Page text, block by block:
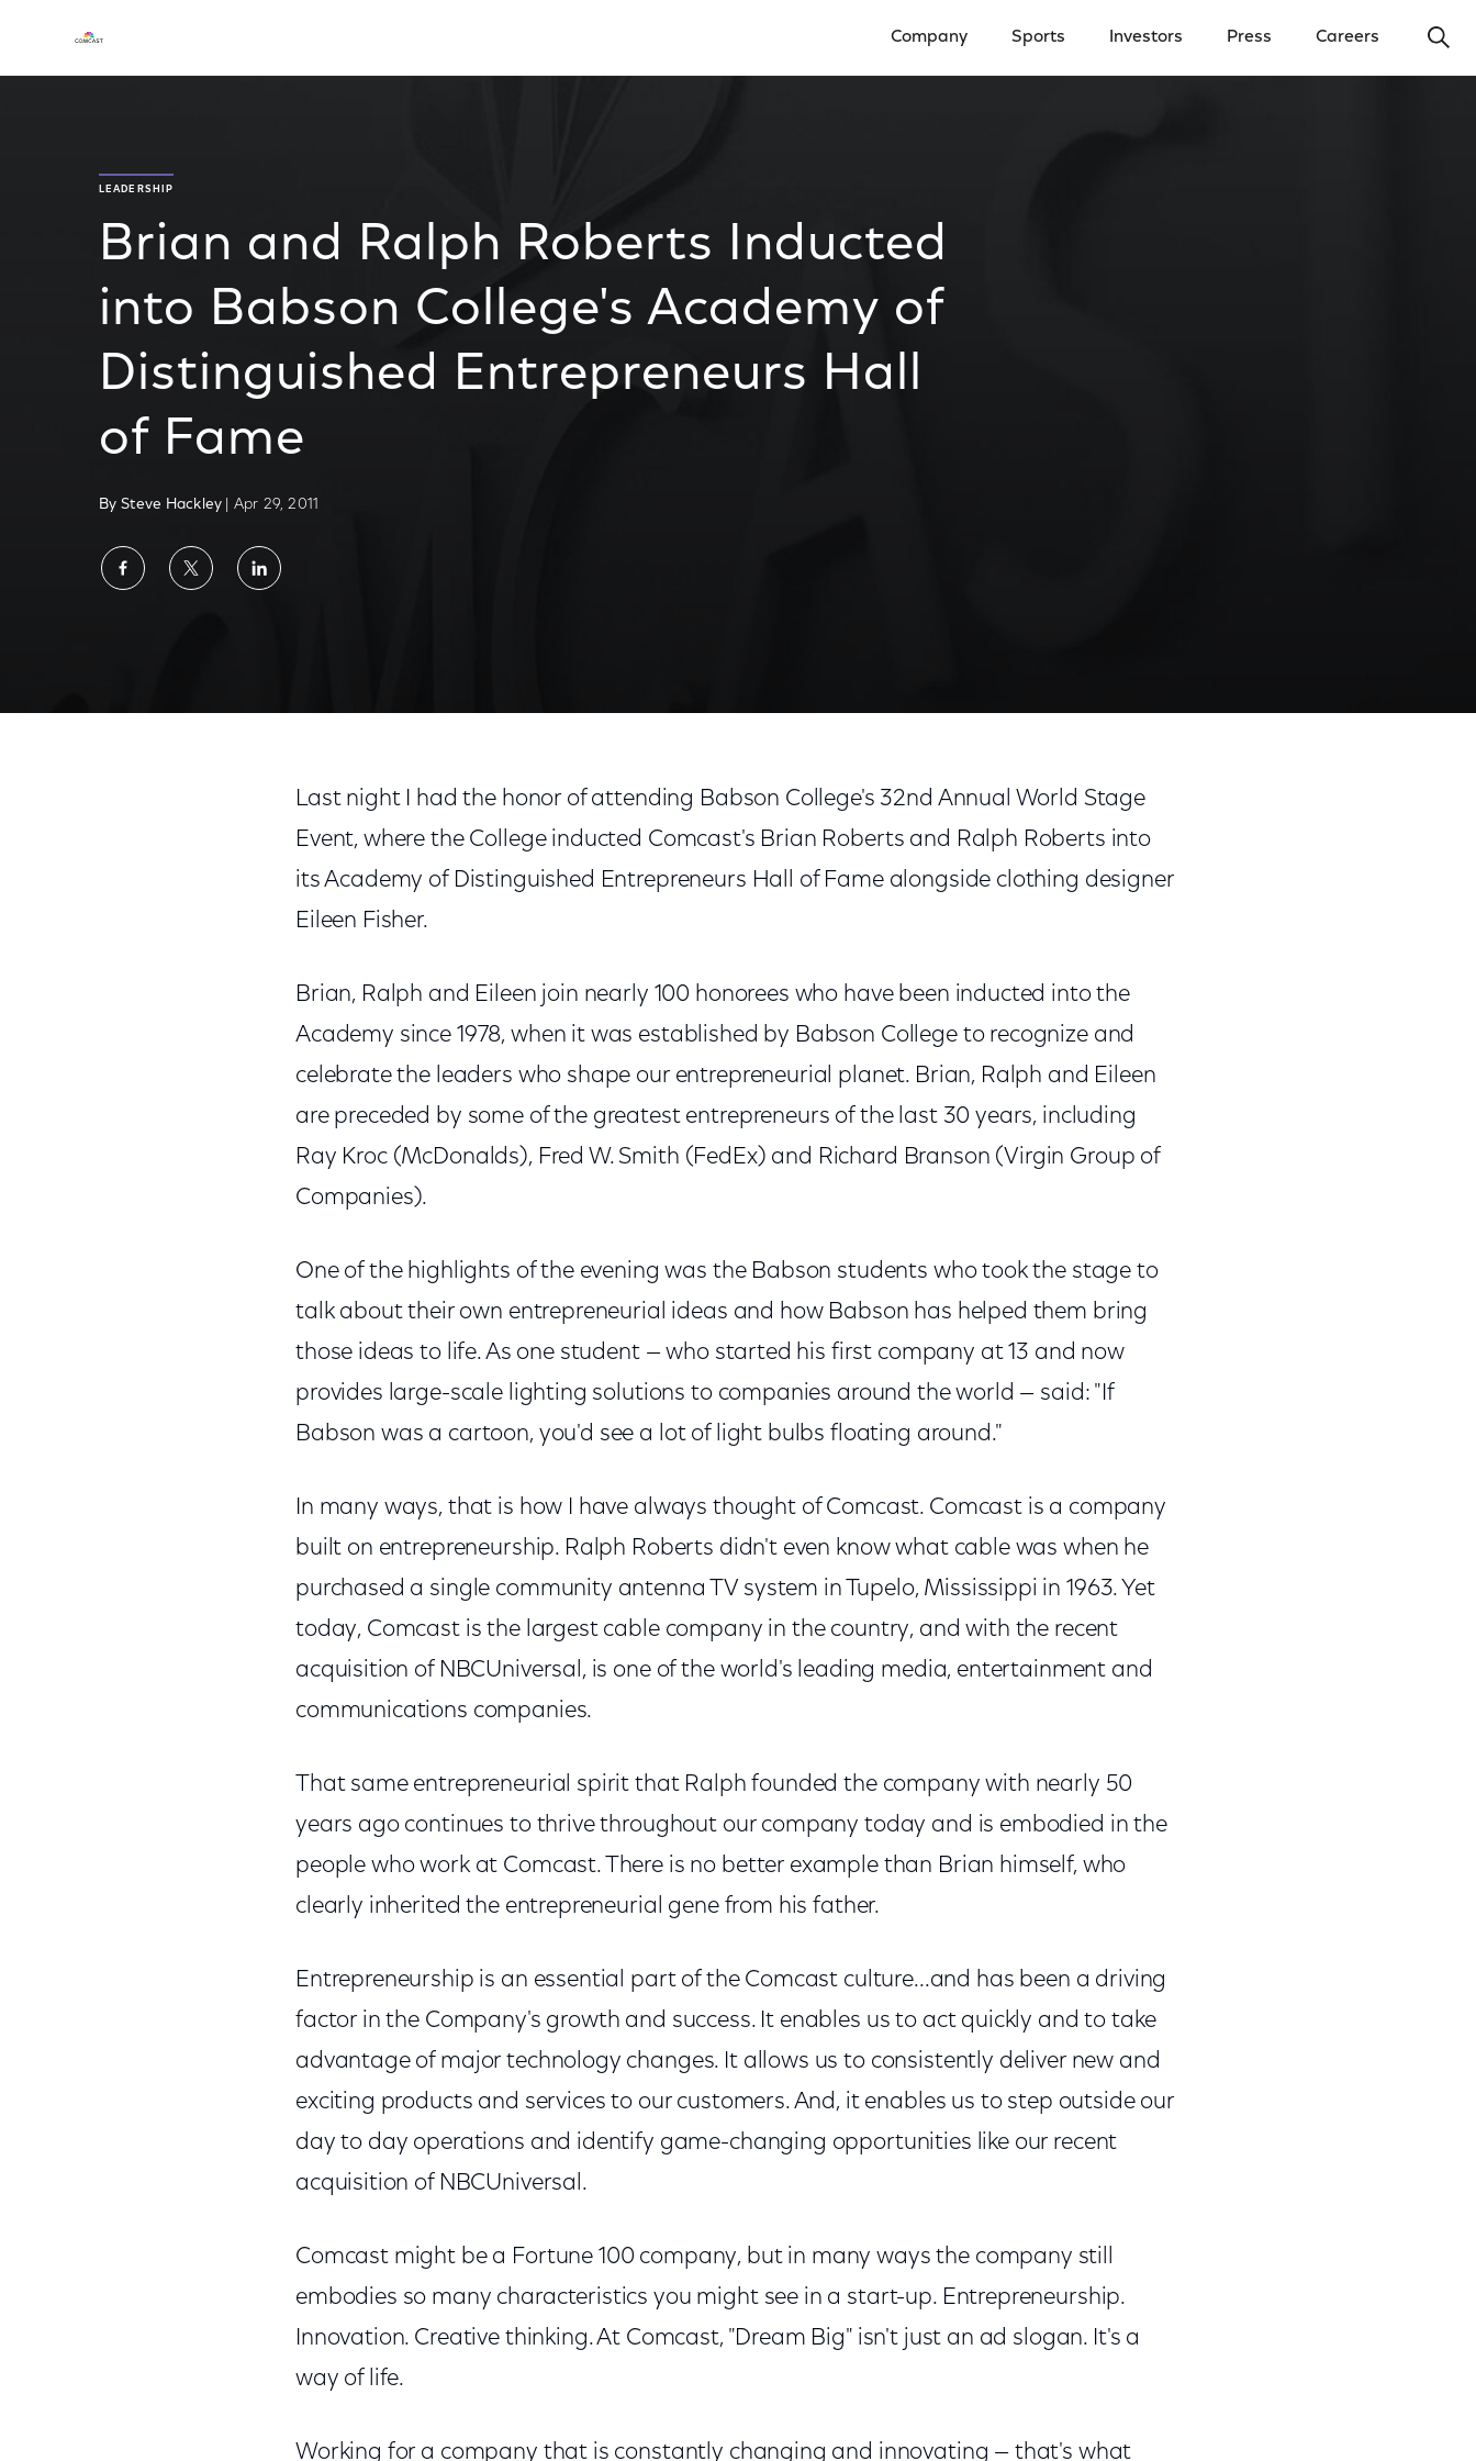
Company Sports Investors Press Careers
LEADERSHIP
Brian and Ralph Roberts Inducted
into Babson College's Academy of
Distinguished Entrepreneurs Hall
of Fame
By Steve Hackley | Apr 29, 2011
ShareShareShare
Last night I had the honor of attending Babson College's 32nd Annual World Stage
Event, where the College inducted Comcast's Brian Roberts and Ralph Roberts into
its Academy of Distinguished Entrepreneurs Hall of Fame alongside clothing designer
Eileen Fisher.
Brian, Ralph and Eileen join nearly 100 honorees who have been inducted into the
Academy since 1978, when it was established by Babson College to recognize and
celebrate the leaders who shape our entrepreneurial planet. Brian, Ralph and Eileen
are preceded by some of the greatest entrepreneurs of the last 30 years, including
Ray Kroc (McDonalds), Fred W. Smith (FedEx) and Richard Branson (Virgin Group of
Companies).
One of the highlights of the evening was the Babson students who took the stage to
talk about their own entrepreneurial ideas and how Babson has helped them bring
those ideas to life. As one student — who started his first company at 13 and now
provides large-scale lighting solutions to companies around the world — said: "If
Babson was a cartoon, you'd see a lot of light bulbs floating around."
In many ways, that is how I have always thought of Comcast. Comcast is a company
built on entrepreneurship. Ralph Roberts didn't even know what cable was when he
purchased a single community antenna TV system in Tupelo, Mississippi in 1963. Yet
today, Comcast is the largest cable company in the country, and with the recent
acquisition of NBCUniversal, is one of the world's leading media, entertainment and
communications companies.
That same entrepreneurial spirit that Ralph founded the company with nearly 50
years ago continues to thrive throughout our company today and is embodied in the
people who work at Comcast. There is no better example than Brian himself, who
clearly inherited the entrepreneurial gene from his father.
Entrepreneurship is an essential part of the Comcast culture...and has been a driving
factor in the Company's growth and success. It enables us to act quickly and to take
advantage of major technology changes. It allows us to consistently deliver new and
exciting products and services to our customers. And, it enables us to step outside our
day to day operations and identify game-changing opportunities like our recent
acquisition of NBCUniversal.
Comcast might be a Fortune 100 company, but in many ways the company still
embodies so many characteristics you might see in a start-up. Entrepreneurship.
Innovation. Creative thinking. At Comcast, "Dream Big" isn't just an ad slogan. It's a
way of life.
Working for a company that is constantly changing and innovating — that's what